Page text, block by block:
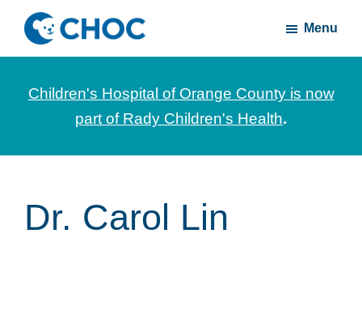
Skip
main
content
Skip
footerCHOC
News
stories
Children's
of
Orange
Menu
Children's Hospital of Orange County is now
part of Rady Children's Health.
Dr. Carol Lin